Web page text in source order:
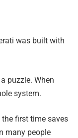
was built with
puzzle. When
system.
first time saves
many people